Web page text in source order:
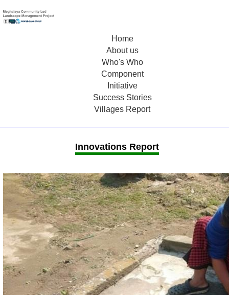
Home
About us
Who's Who
Component
Initiative
Success Stories
Villages Report
Innovations Report